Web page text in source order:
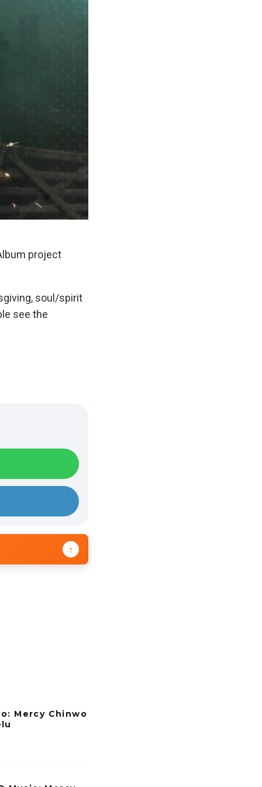
project
soul/spirit
see the
↑
Mercy Chinwo